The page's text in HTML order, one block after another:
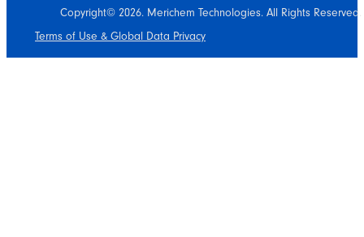
Copyright© 2026. Merichem Technologies. All Rights Reserved.
Terms of Use & Global Data Privacy